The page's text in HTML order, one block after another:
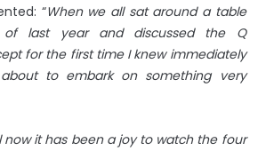
“When we all sat around a table
of last year and discussed the Q
for the first time I knew immediately
to embark on something very
now it has been a joy to watch the four